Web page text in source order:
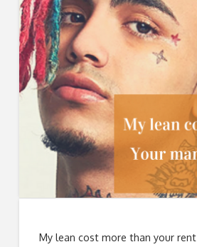
My lean cost more than your rent